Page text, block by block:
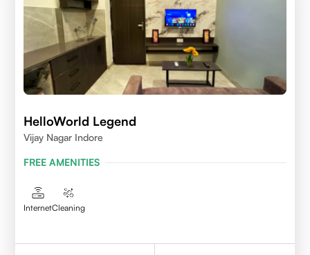
HelloWorld Legend
Vijay Nagar Indore
FREE AMENITIES
InternetCleaning